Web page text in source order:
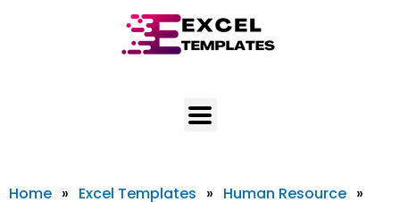
Home » Excel Templates » Human Resource »